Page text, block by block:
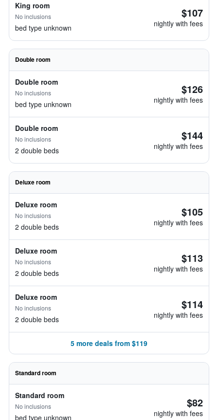
King room
No inclusions
bed type unknown
$107
nightly with fees
Double room
Double room
No inclusions
bed type unknown
$126
nightly with fees
Double room
No inclusions
2 double beds
$144
nightly with fees
Deluxe room
Deluxe room
No inclusions
2 double beds
$105
nightly with fees
Deluxe room
No inclusions
2 double beds
$113
nightly with fees
Deluxe room
No inclusions
2 double beds
$114
nightly with fees
5 more deals from $119
Standard room
Standard room
No inclusions
bed type unknown
$82
nightly with fees